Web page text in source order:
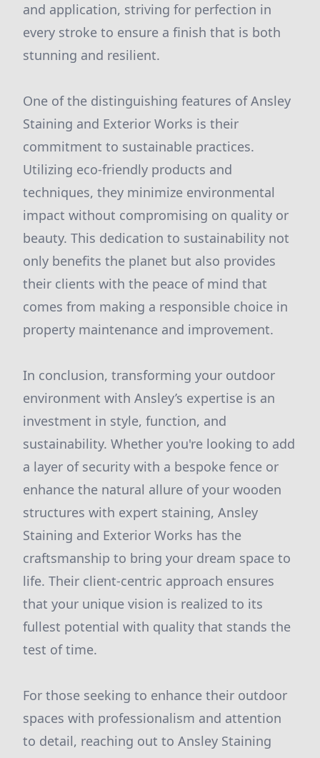
and application, striving for perfection in
every stroke to ensure a finish that is both
stunning and resilient.
One of the distinguishing features of Ansley
Staining and Exterior Works is their
commitment to sustainable practices.
Utilizing eco-friendly products and
techniques, they minimize environmental
impact without compromising on quality or
beauty. This dedication to sustainability not
only benefits the planet but also provides
their clients with the peace of mind that
comes from making a responsible choice in
property maintenance and improvement.
In conclusion, transforming your outdoor
environment with Ansley’s expertise is an
investment in style, function, and
sustainability. Whether you're looking to add
a layer of security with a bespoke fence or
enhance the natural allure of your wooden
structures with expert staining, Ansley
Staining and Exterior Works has the
craftsmanship to bring your dream space to
life. Their client-centric approach ensures
that your unique vision is realized to its
fullest potential with quality that stands the
test of time.
For those seeking to enhance their outdoor
spaces with professionalism and attention
to detail, reaching out to Ansley Staining